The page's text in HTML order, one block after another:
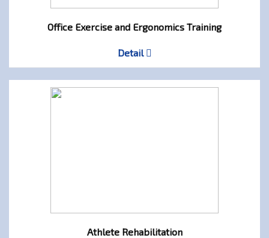
Office Exercise and Ergonomics Training
Detail
Athlete Rehabilitation